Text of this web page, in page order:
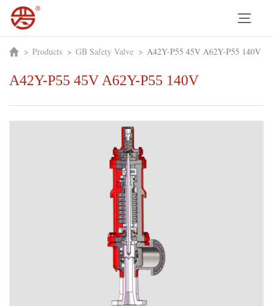
> Products > GB Safety Valve > A42Y-P55 45V A62Y-P55 140V
A42Y-P55 45V A62Y-P55 140V